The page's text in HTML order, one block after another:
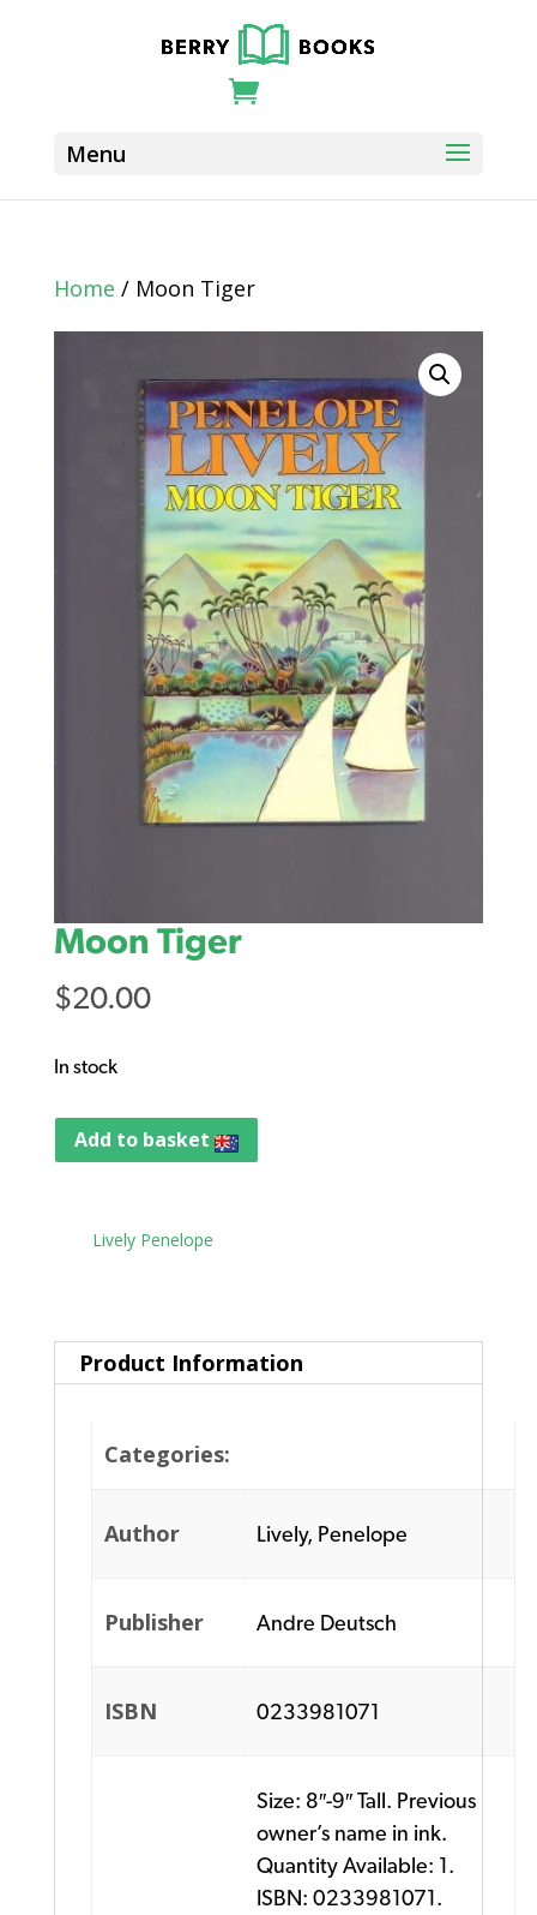
Home / Moon Tiger
Moon Tiger
$20.00
In stock
Add to basket
Lively Penelope
Product Information
Categories:
Author Lively, Penelope
Publisher Andre Deutsch
ISBN 0233981071
Size: 8″-9″ Tall. Previous
owner’s name in ink.
Quantity Available: 1.
ISBN: 0233981071.